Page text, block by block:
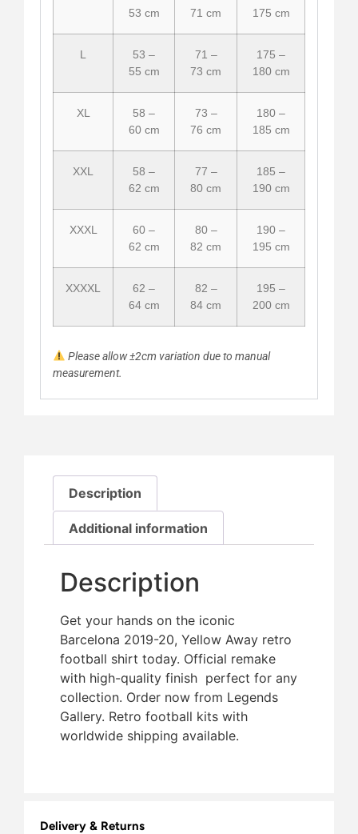
53 cm
71 cm
175 cm
L
53 –
55 cm
71 –
73 cm
175 –
180 cm
XL
58 –
60 cm
73 –
76 cm
180 –
185 cm
XXL
58 –
62 cm
77 –
80 cm
185 –
190 cm
XXXL
60 –
62 cm
80 –
82 cm
190 –
195 cm
XXXXL
62 –
64 cm
82 –
84 cm
195 –
200 cm
Please allow ±2cm variation due to manual
measurement.
Description
Additional information
Description
Get your hands on the iconic
Barcelona 2019-20, Yellow Away retro
football shirt today. Official remake
with high-quality finish  perfect for any
collection. Order now from Legends
Gallery. Retro football kits with
worldwide shipping available.
Delivery & Returns